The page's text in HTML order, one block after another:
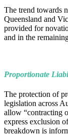
The trend towards
Queensland and
provided for
and in the
Proportionate
The protection of
legislation across
allow “contracting
express exclusion
breakdown is